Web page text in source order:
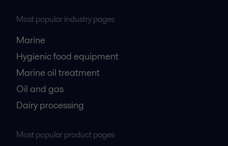
Most popular industry pages
Marine
Hygienic food equipment
Marine oil treatment
Oil and gas
Dairy processing
Most popular product pages